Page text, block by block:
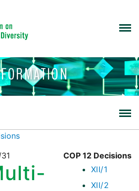
COP 12 Decisions
XII/1
XII/2